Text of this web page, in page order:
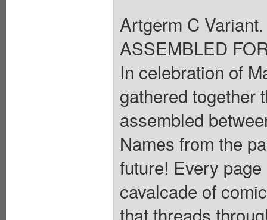
Artgerm C
ASSEMBLED
In celebration of
gathered together
assembled
Names from the
future! Every
cavalcade of
that threads